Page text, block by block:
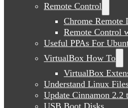
Remote Control
Chrome
Remote Control
Useful PPAs For
VirtualBox How To
VirtualBox
Understand Linux
Update Cinnamon
USB Boot Disks